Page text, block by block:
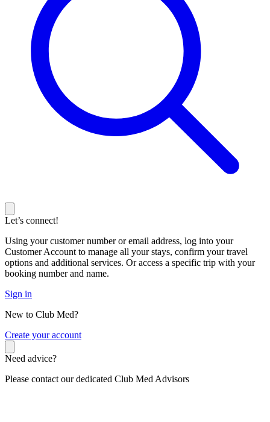
Let’s connect!
Using your customer number or email address, log into your
Customer Account to manage all your stays, confirm your travel
options and additional services. Or access a specific trip with your
booking number and name.
Sign in
New to Club Med?
Create your account
Need advice?
Please contact our dedicated Club Med Advisors